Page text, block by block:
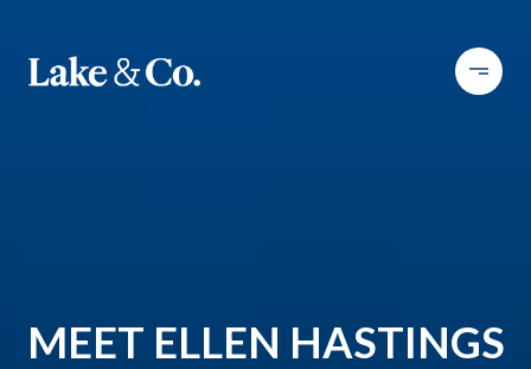
MEET ELLEN HASTINGS